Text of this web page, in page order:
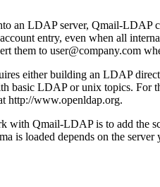
an LDAP server, Qmail-
entry, even when all
them to user@company.com
either building an LDAP
basic LDAP or unix topics. For
http://www.openldap.org.
with Qmail-LDAP is to add the
is loaded depends on the server